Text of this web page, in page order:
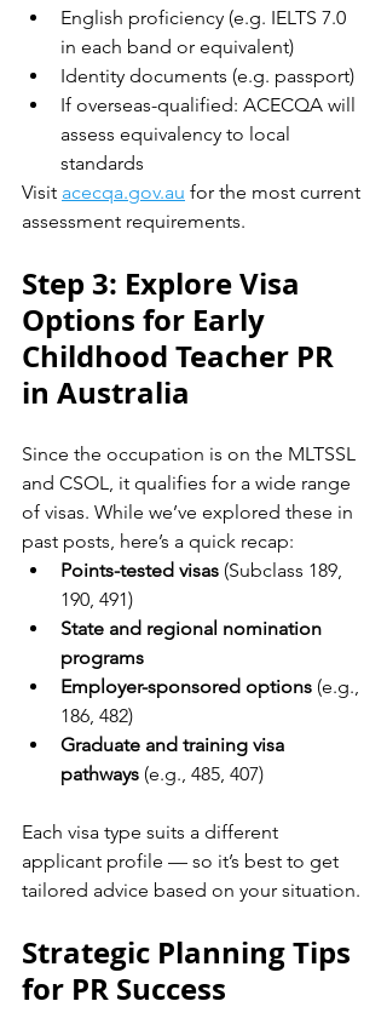
English proficiency (e.g. IELTS 7.0
in each band or equivalent)
Identity documents (e.g. passport)
If overseas-qualified: ACECQA will
assess equivalency to local
standards
Visit acecqa.gov.au for the most current
assessment requirements.
Step 3: Explore Visa
Options for Early
Childhood Teacher PR
in Australia
Since the occupation is on the MLTSSL
and CSOL, it qualifies for a wide range
of visas. While we’ve explored these in
past posts, here’s a quick recap:
Points-tested visas (Subclass 189,
190, 491)
State and regional nomination
programs
Employer-sponsored options (e.g.,
186, 482)
Graduate and training visa
pathways (e.g., 485, 407)
Each visa type suits a different
applicant profile — so it’s best to get
tailored advice based on your situation.
Strategic Planning Tips
for PR Success